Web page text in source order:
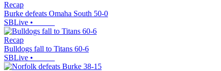
Recap
Burke defeats Omaha South 50-0
SBLive •
Recap
Bulldogs fall to Titans 60-6
SBLive •